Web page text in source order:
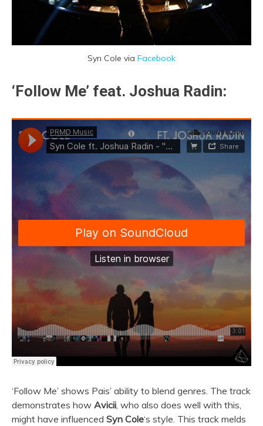
Syn Cole via Facebook
‘Follow Me’ feat. Joshua Radin:
‘Follow Me’ shows Pais’ ability to blend genres. The track
demonstrates how Avicii , who also does well with this,
might have influenced Syn Cole‘s style. This track melds